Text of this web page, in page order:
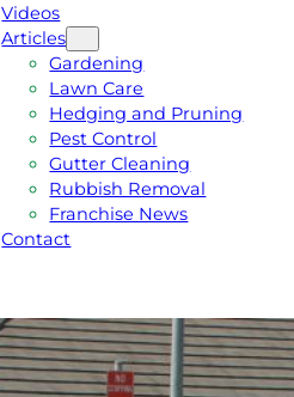
Videos
Articles
Gardening
Lawn Care
Hedging and Pruning
Pest Control
Gutter Cleaning
Rubbish Removal
Franchise News
Contact